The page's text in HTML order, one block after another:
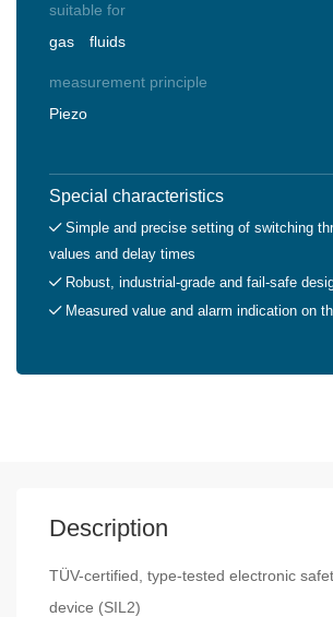
suitable for
gas
fluids
measurement principle
Piezo
Special characteristics
Simple and precise setting of switching
values and delay times
Robust, industrial-grade and fail-safe
Measured value and alarm indication on
Description
TÜV-certified, type-tested electronic
device (SIL2)